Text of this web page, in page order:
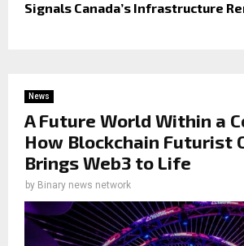
Signals Canada’s Infrastructure
News
A Future World Within a
How Blockchain Futurist
Brings Web3 to Life
by Binary news network